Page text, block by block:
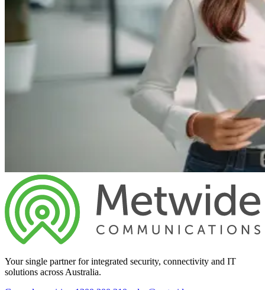
Your single partner for integrated security, connectivity and IT
solutions across Australia.